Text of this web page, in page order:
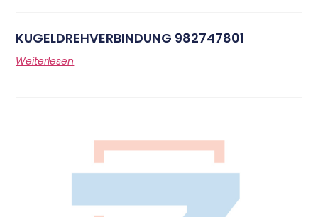
KUGELDREHVERBINDUNG 982747801
Weiterlesen